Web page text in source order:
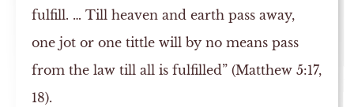
fulfill. … Till heaven and earth pass away,
one jot or one tittle will by no means pass
from the law till all is fulfilled” (Matthew 5:17,
18).